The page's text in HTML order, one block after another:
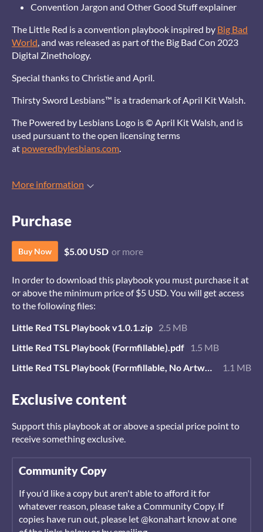
Convention Jargon and Other Good Stuff explainer
The Little Red is a convention playbook inspired by Big Bad
World , and was released as part of the Big Bad Con 2023
Digital Zinethology.
Special thanks to Christie and April.
Thirsty Sword Lesbians™ is a trademark of April Kit Walsh.
The Powered by Lesbians Logo is © April Kit Walsh, and is
used pursuant to the open licensing terms
at poweredbylesbians.com
More information
Purchase
Buy Now $5.00 USD or more
In order to download this playbook you must purchase it at
or above the minimum price of $5 USD. You will get access
to the following files:
Little Red TSL Playbook v1.0.1.zip 2.5 MB
Little Red TSL Playbook (Formfillable).pdf
1.5 MB
Little Red TSL Playbook (Formfillable, No Artwork).pdf
1.1 MB
Exclusive content
Support this playbook at or above a special price point to
receive something exclusive.
Community Copy
If you'd like a copy but aren't able to afford it for
whatever reason, please take a Community Copy. If
copies have run out, please let @konahart know at one